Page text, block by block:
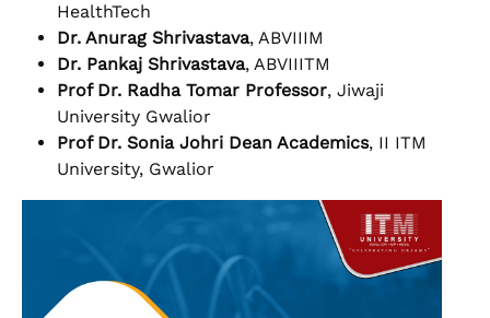
HealthTech
Dr. Anurag Shrivastava, ABVIIIM
Dr. Pankaj Shrivastava, ABVIIITM
Prof Dr. Radha Tomar Professor, Jiwaji
University Gwalior
Prof Dr. Sonia Johri Dean Academics, II ITM
University, Gwalior